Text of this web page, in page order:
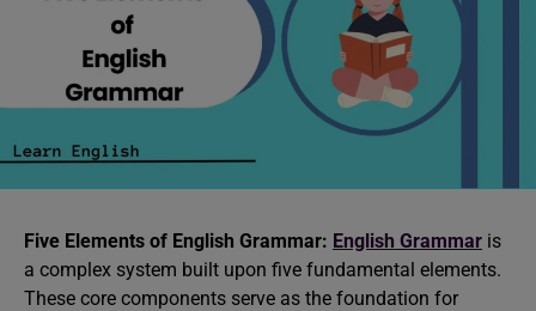
Five Elements of English Grammar: English Grammar is
a complex system built upon five fundamental elements.
These core components serve as the foundation for